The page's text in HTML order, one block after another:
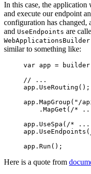
In this case, the
and execute our endpoint
configuration has changed,
and UseEndpoints are
WebApplicationsBuilder
similar to something like:
var app =
// ...
app. UseRouting ();
app. MapGroup ( "/
    .
MapGet ( /*
app. UseSpa ( /* ...
app. UseEndpoints (
app. Run ();
Here is a quote from